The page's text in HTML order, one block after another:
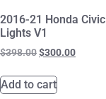
2016-21 Honda Civic
Lights V1
$398.00$300.00
Add to cart